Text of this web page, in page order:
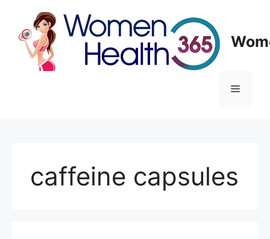
content
Menu
caffeine capsules